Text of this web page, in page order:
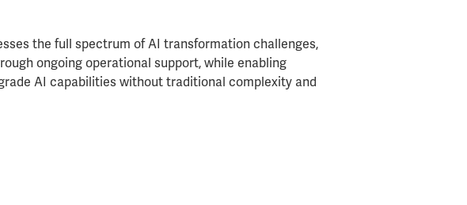
the full spectrum of AI transformation challenges,
ongoing operational support, while enabling
AI capabilities without traditional complexity and